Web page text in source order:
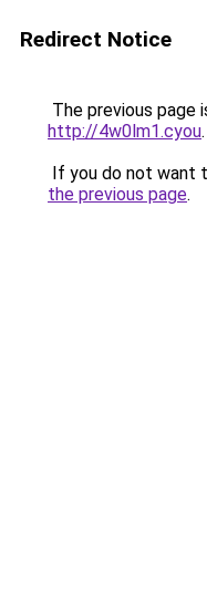
Redirect Notice
The previous page
http://4w0lm1.cyou.
If you do not want
the previous page.